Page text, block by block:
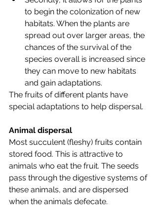
to begin the colonization of new
habitats. When the plants are
spread out over larger areas, the
chances of the survival of the
species overall is increased since
they can move to new habitats
and gain adaptations.
The fruits of different plants have
special adaptations to help dispersal.
Animal dispersal
Most succulent (fleshy) fruits contain
stored food. This is attractive to
animals who eat the fruit. The seeds
pass through the digestive systems of
these animals, and are dispersed
when the animals defecate.